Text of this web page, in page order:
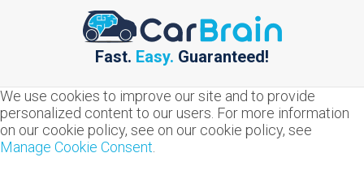
Fast. Easy. Guaranteed!
We use cookies to improve our site and to provide
personalized content to our users. For more information
on our cookie policy, see on our cookie policy, see
Manage Cookie Consent.